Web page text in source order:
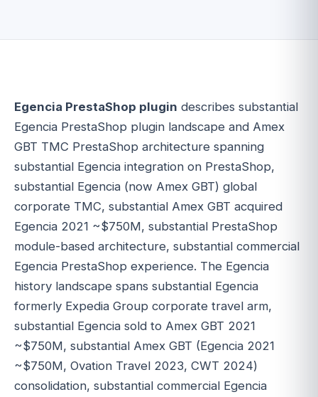
Egencia PrestaShop plugin describes substantial
Egencia PrestaShop plugin landscape and Amex
GBT TMC PrestaShop architecture spanning
substantial Egencia integration on PrestaShop,
substantial Egencia (now Amex GBT) global
corporate TMC, substantial Amex GBT acquired
Egencia 2021 ~$750M, substantial PrestaShop
module-based architecture, substantial commercial
Egencia PrestaShop experience. The Egencia
history landscape spans substantial Egencia
formerly Expedia Group corporate travel arm,
substantial Egencia sold to Amex GBT 2021
~$750M, substantial Amex GBT (Egencia 2021
~$750M, Ovation Travel 2023, CWT 2024)
consolidation, substantial commercial Egencia